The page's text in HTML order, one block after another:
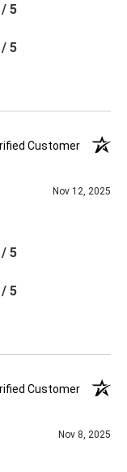
/ 5
5
Customer
Nov 12, 2025
5
5
Customer
Nov 8, 2025